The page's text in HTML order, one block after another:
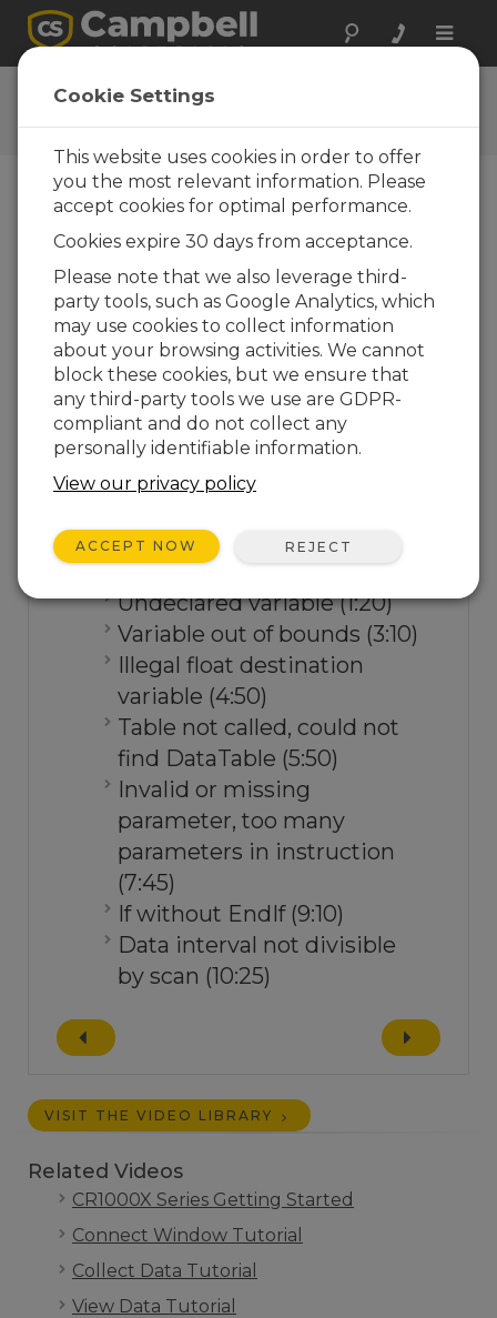
Toggle
Datalogger Programming
Tutorial
Choose A Slide
Identify and fix
CRBasic
programming errors
When programming errors
occur during development, the
CRBasic Editor gives
information to help you identify
Watch the video.
Undeclared variable (1:20)
Variable out of bounds (3:10)
Illegal float destination
variable (4:50)
Table not called, could not
find DataTable (5:50)
Invalid or missing
parameter, too many
parameters in instruction
(7:45)
If without EndIf (9:10)
Data interval not divisible
by scan (10:25)
VISIT THE VIDEO LIBRARY
Related Videos
CR1000X Series Getting Started
Connect Window Tutorial
Collect Data Tutorial
View Data Tutorial
Cookie Settings
This website uses cookies in order to offer
you the most relevant information. Please
accept cookies for optimal performance.
Cookies expire 30 days from acceptance.
Please note that we also leverage third-
party tools, such as Google Analytics, which
may use cookies to collect information
about your browsing activities. We cannot
block these cookies, but we ensure that
any third-party tools we use are GDPR-
compliant and do not collect any
personally identifiable information.
View our privacy policy
ACCEPT NOW REJECT